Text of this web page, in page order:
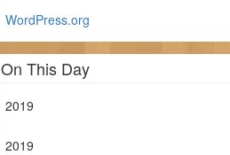
WordPress.org
On This Day
2019
2019